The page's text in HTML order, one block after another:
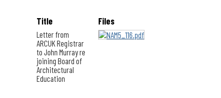
Title
Letter from
ARCUK Registrar
to John Murray re
joining Board of
Architectural
Education
Files